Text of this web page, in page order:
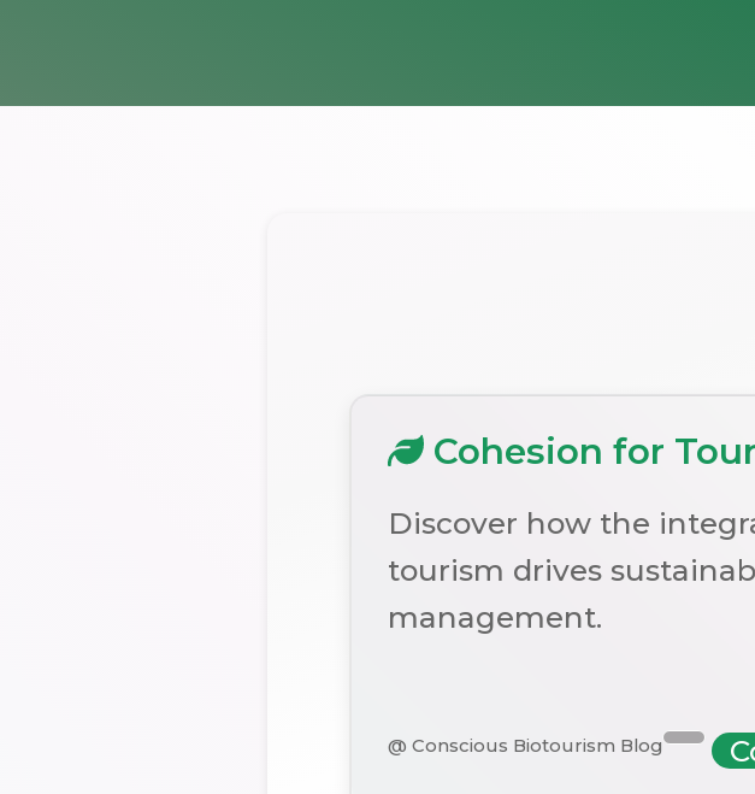
Cohesion for
Discover how the
tourism drives
management.
@ Conscious Biotourism Blog